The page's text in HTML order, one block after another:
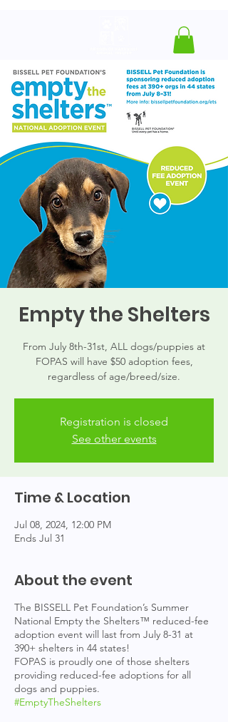
Empty the Shelters
From July 8th-31st, ALL dogs/puppies at
FOPAS will have $50 adoption fees,
regardless of age/breed/size.
Registration is closed
See other events
Time & Location
Jul 08, 2024, 12:00 PM
Ends Jul 31
About the event
The BISSELL Pet Foundation’s Summer
National Empty the Shelters™ reduced-fee
adoption event will last from July 8-31 at
390+ shelters in 44 states!
FOPAS is proudly one of those shelters
providing reduced-fee adoptions for all
dogs and puppies.
#EmptyTheShelters